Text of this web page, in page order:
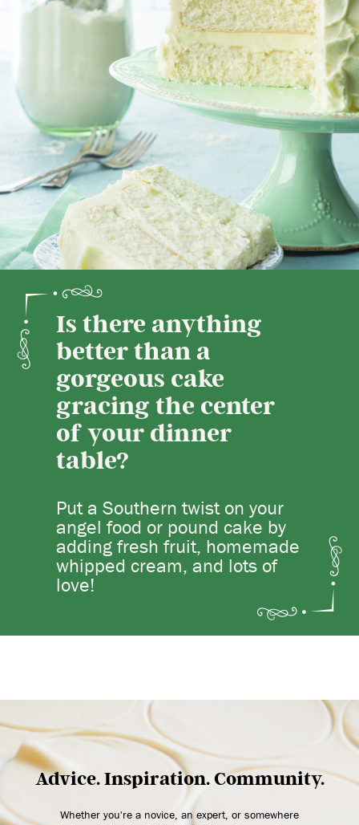
Is there anything
better than a
gorgeous cake
gracing the center
of your dinner
table?
Put a Southern twist on your
angel food or pound cake by
adding fresh fruit, homemade
whipped cream, and lots of
love!
Advice. Inspiration. Community.
Whether you're a novice, an expert, or somewhere